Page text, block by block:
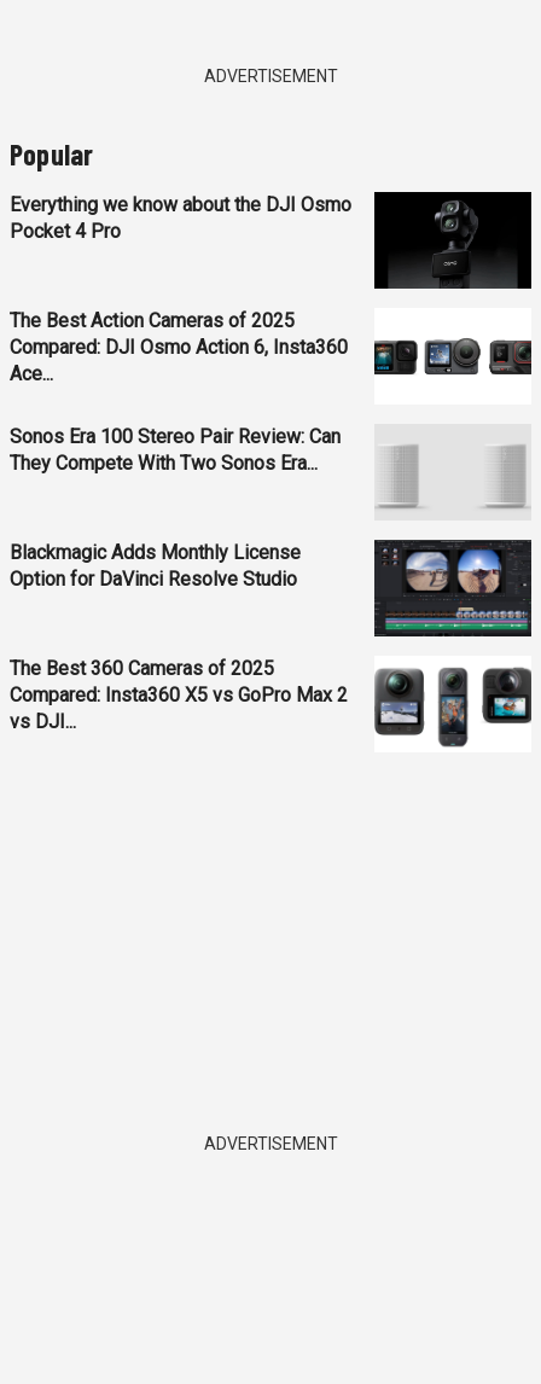
ADVERTISEMENT
Popular
Everything we know about the DJI Osmo
Pocket 4 Pro
The Best Action Cameras of 2025
Compared: DJI Osmo Action 6, Insta360
Ace...
Sonos Era 100 Stereo Pair Review: Can
They Compete With Two Sonos Era...
Blackmagic Adds Monthly License
Option for DaVinci Resolve Studio
The Best 360 Cameras of 2025
Compared: Insta360 X5 vs GoPro Max 2
vs DJI...
ADVERTISEMENT